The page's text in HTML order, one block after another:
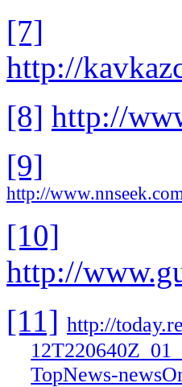
[7]
http://
[8] http://
[9]
http://
[10]
http://
[11] http://
TopNews-